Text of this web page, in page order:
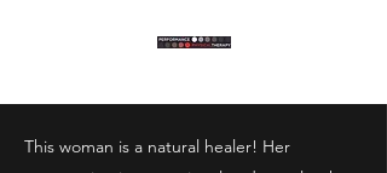
This woman is a natural healer! Her